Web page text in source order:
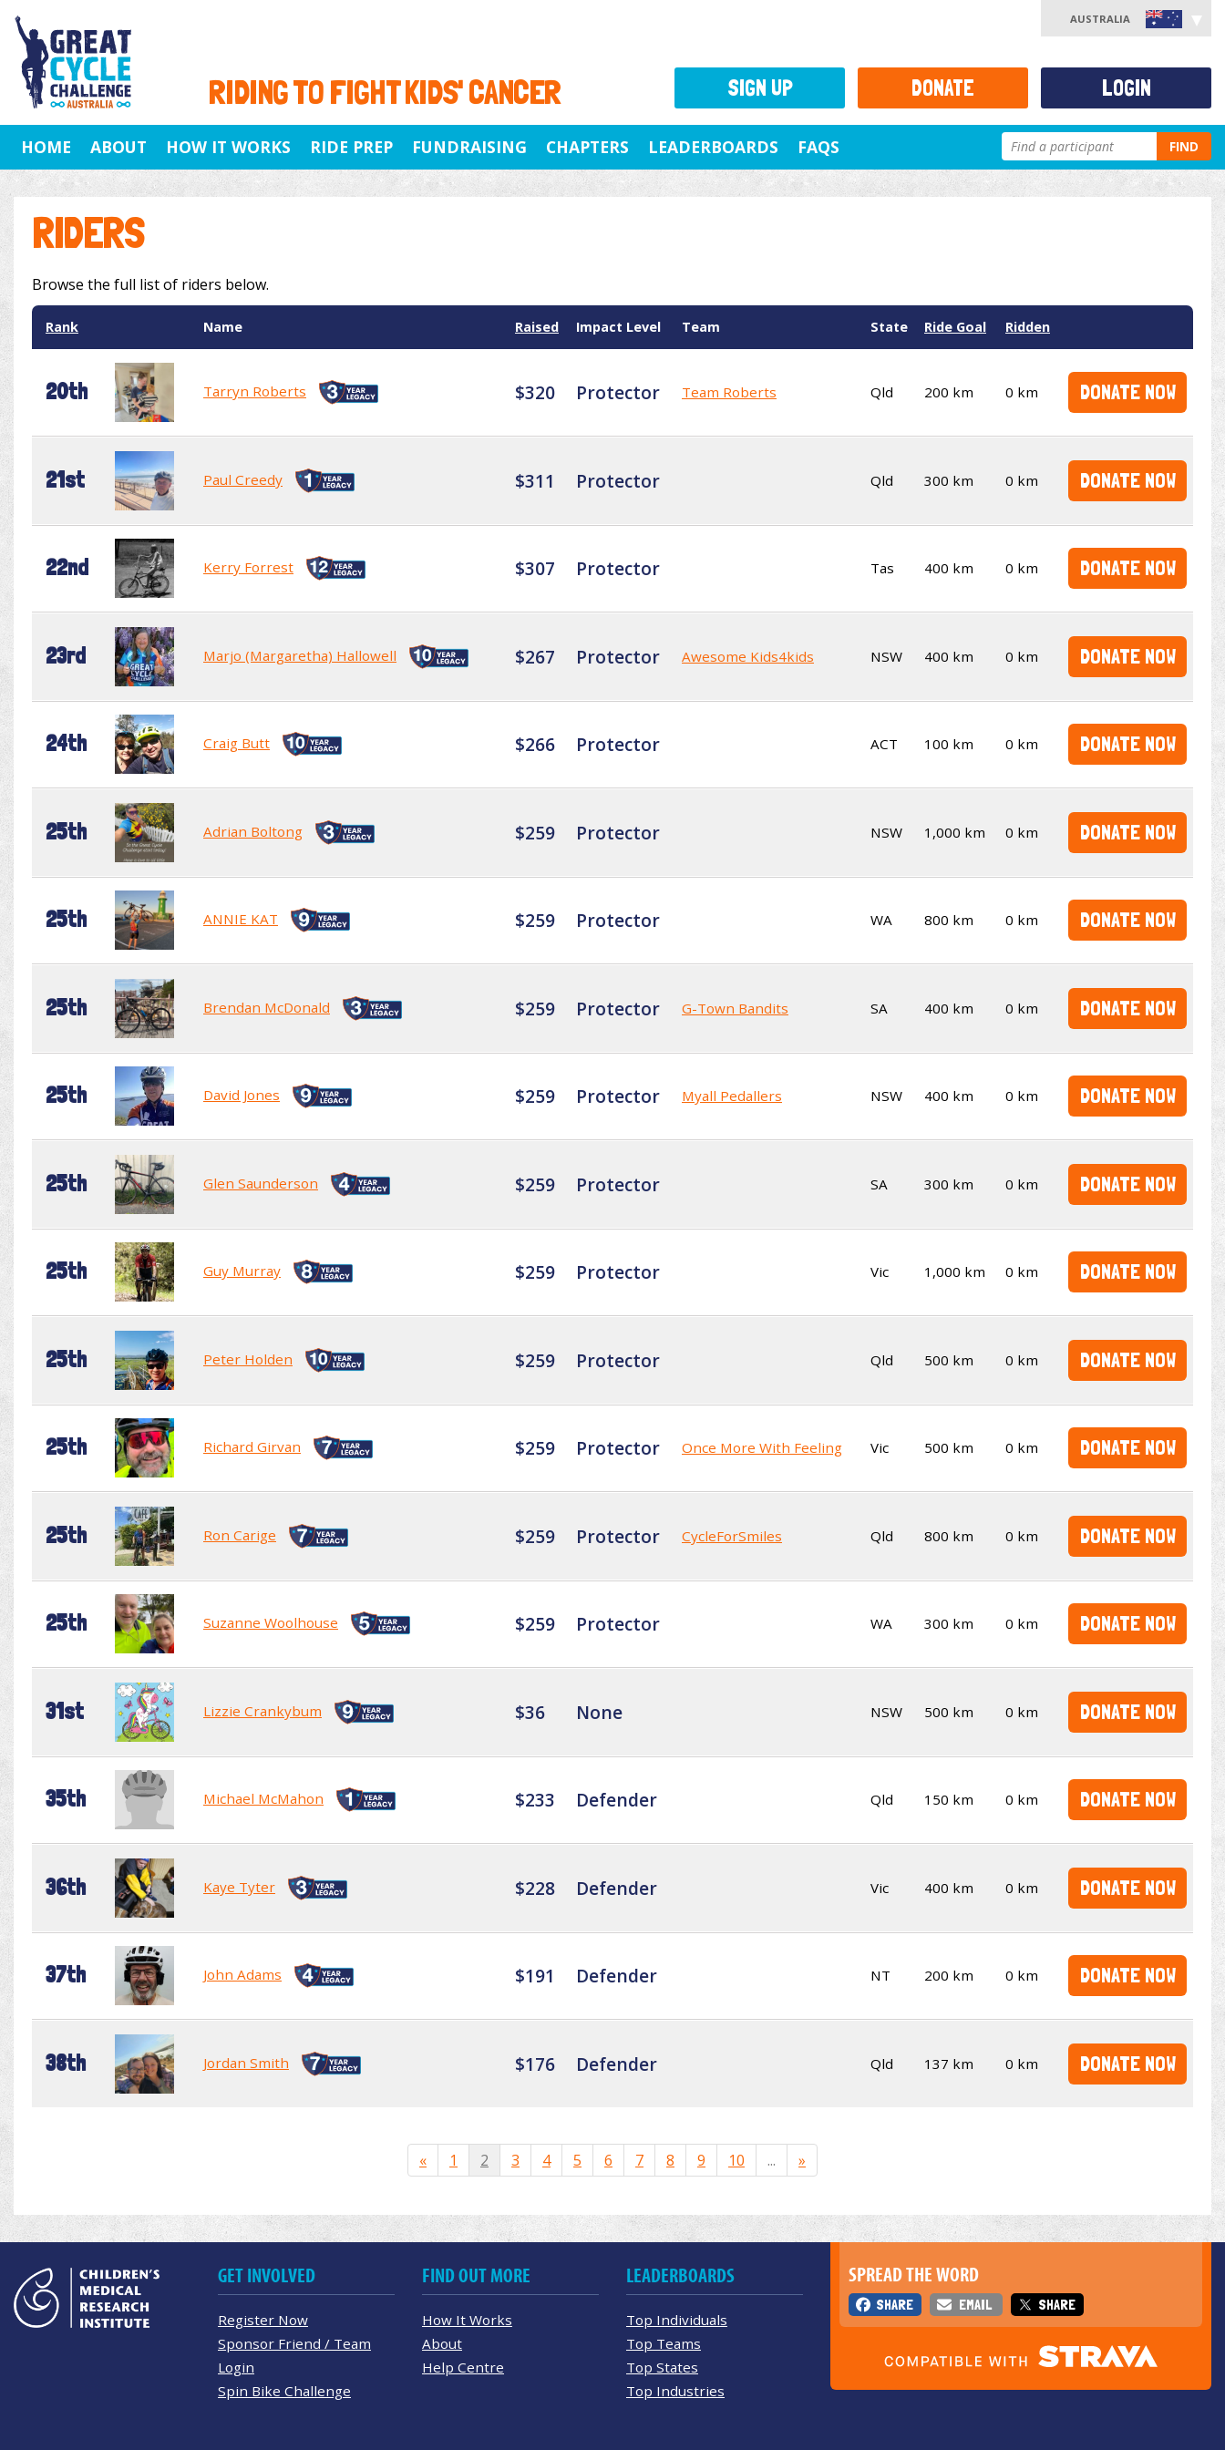
RIDING TO FIGHT KIDS' CANCER
AUSTRALIA
HOME ABOUT HOW IT WORKS RIDE PREP FUNDRAISING CHAPTERS LEADERBOARDS FAQS FIND
RIDERS
Browse the full list of riders below.
Rank Name Raised Impact Level Team State Ride Goal Ridden
20th Tarryn Roberts $320 Protector Team Roberts Qld 200 km 0 km DONATE NOW
21st Paul Creedy $311 Protector Qld 300 km 0 km DONATE NOW
22nd Kerry Forrest $307 Protector Tas 400 km 0 km DONATE NOW
23rd Marjo (Margaretha) Hallowell $267 Protector Awesome Kids4kids NSW 400 km 0 km DONATE NOW
24th Craig Butt $266 Protector ACT 100 km 0 km DONATE NOW
25th Adrian Boltong $259 Protector NSW 1,000 km 0 km DONATE NOW
25th ANNIE KAT $259 Protector WA 800 km 0 km DONATE NOW
25th Brendan McDonald $259 Protector G-Town Bandits SA 400 km 0 km DONATE NOW
25th David Jones $259 Protector Myall Pedallers NSW 400 km 0 km DONATE NOW
25th Glen Saunderson $259 Protector SA 300 km 0 km DONATE NOW
25th Guy Murray $259 Protector Vic 1,000 km 0 km DONATE NOW
25th Peter Holden $259 Protector Qld 500 km 0 km DONATE NOW
25th Richard Girvan $259 Protector Once More With Feeling Vic 500 km 0 km DONATE NOW
25th Ron Carige $259 Protector CycleForSmiles Qld 800 km 0 km DONATE NOW
25th Suzanne Woolhouse $259 Protector WA 300 km 0 km DONATE NOW
31st Lizzie Crankybum $36 None NSW 500 km 0 km DONATE NOW
35th Michael McMahon $233 Defender Qld 150 km 0 km DONATE NOW
36th Kaye Tyter $228 Defender Vic 400 km 0 km DONATE NOW
37th John Adams $191 Defender NT 200 km 0 km DONATE NOW
38th Jordan Smith $176 Defender Qld 137 km 0 km DONATE NOW
« 1 2 3 4 5 6 7 8 9 10 ... »
SIGN UP DONATE LOGIN
SPREAD THE WORD
SHARE EMAIL SHARE
GET INVOLVED
Register Now
Sponsor Friend / Team
Login
Spin Bike Challenge
FIND OUT MORE
How It Works
About
Help Centre
LEADERBOARDS
Top Individuals
Top Teams
Top States
Top Industries